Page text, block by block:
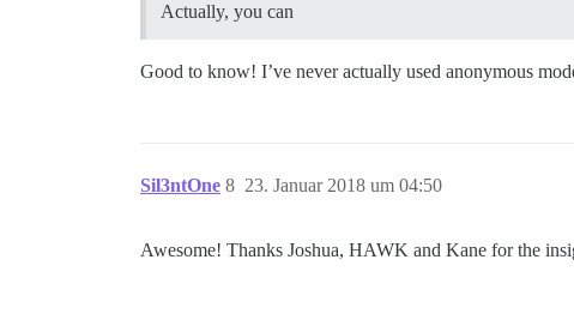
Actually, you can
Good to know! I’ve never actually used anonymous
Sil3ntOne 23. Januar 2018 um 04:50
8
Awesome! Thanks Joshua, HAWK and Kane for the